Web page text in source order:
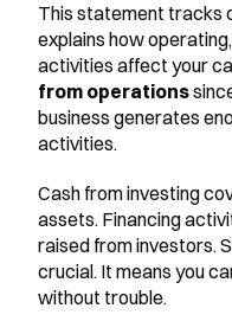
This statement tracks
explains how
activities affect your
from operations
business generates
activities.
Cash from investing
assets. Financing
raised from investors.
crucial. It means you
without trouble.